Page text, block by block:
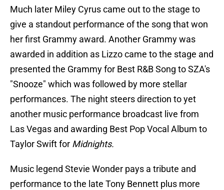
Much later Miley Cyrus came out to the stage to
give a standout performance of the song that won
her first Grammy award. Another Grammy was
awarded in addition as Lizzo came to the stage and
presented the Grammy for Best R&B Song to SZA's
"Snooze" which was followed by more stellar
performances. The night steers direction to yet
another music performance broadcast live from
Las Vegas and awarding Best Pop Vocal Album to
Taylor Swift for Midnights.
Music legend Stevie Wonder pays a tribute and
performance to the late Tony Bennett plus more